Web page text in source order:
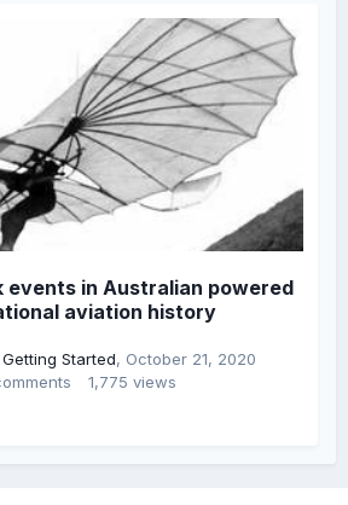
events in Australian powered
aviation history
Getting Started, October 21, 2020
1,775 views